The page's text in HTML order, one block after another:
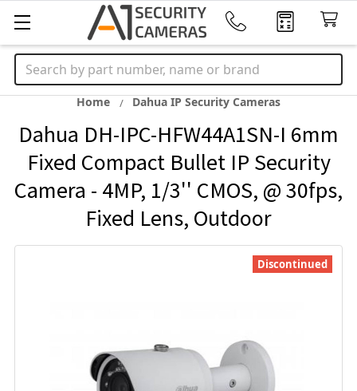
Search
Home Dahua IP Security Cameras
Dahua DH-IPC-HFW44A1SN-I 6mm
Fixed Compact Bullet IP Security
Camera - 4MP, 1/3'' CMOS, @ 30fps,
Fixed Lens, Outdoor
Discontinued